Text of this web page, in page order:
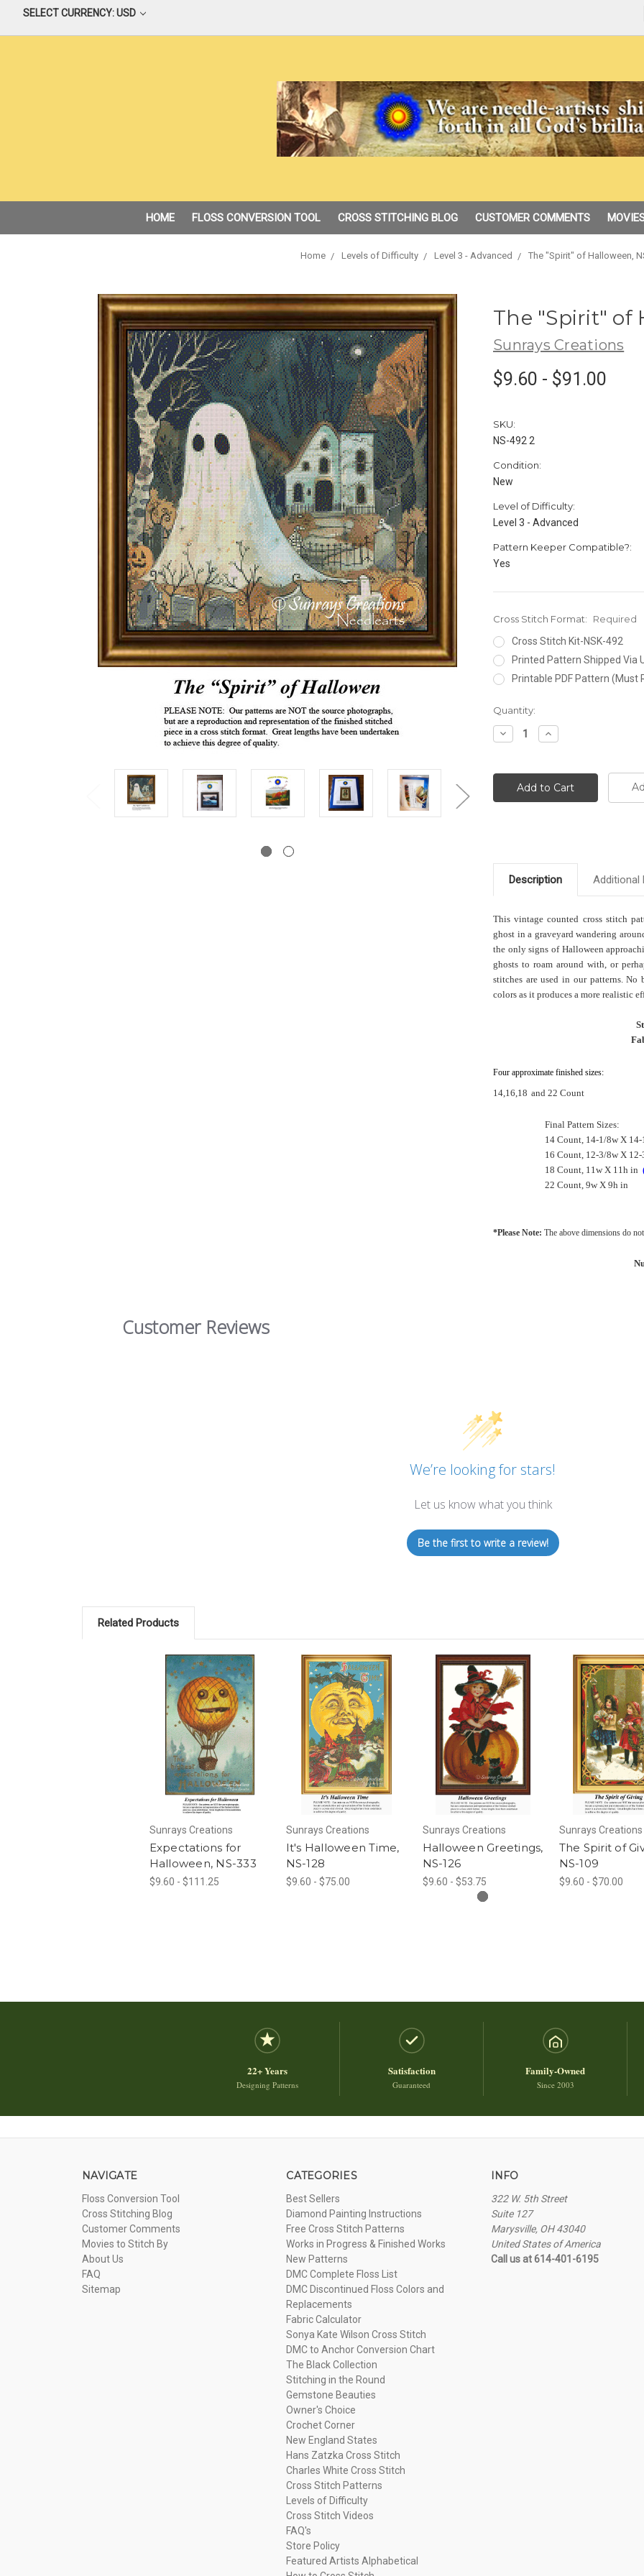
SELECT CURRENCY: USD
HOME FLOSS CONVERSION TOOL CROSS STITCHING BLOG CUSTOMER COMMENTS
Home Levels of Difficulty Level 3 - Advanced The "Spirit" of Halloween,
The "Spirit" of
Sunrays Creations
$9.60 - $91.00
SKU:
NS-492 2
Condition:
New
Level of Difficulty:
Level 3 - Advanced
Pattern Keeper Compatible?:
Yes
Cross Stitch Format:
Required
Cross Stitch Kit-NSK-492
Printed Pattern Shipped Via
Printable PDF Pattern (Must
Current
Stock:
Quantity:
Decrease
Quantity:
Increase
Quantity:
Description Additional
This vintage counted cross stitch
ghost in a graveyard wandering
the only signs of Halloween
ghosts to roam around with, or
stitches are used in our patterns. No
colors as it produces a more realistic
Four approximate finished sizes:
14,16,18 and 22 Count
Final Pattern Sizes:
14 Count, 14-1/8w X
16 Count, 12-3/8w X
18 Count, 11w X 11h in
22 Count, 9w X 9h in
*Please Note: The above dimensions do
Customer Reviews
We’re looking for stars!
Let us know what you think
Be the first to write a review!
Related Products
Sunrays Creations
Expectations for
Halloween, NS-333
$9.60 - $111.25
Sunrays Creations
It's Halloween Time,
NS-128
$9.60 - $75.00
Sunrays Creations
Halloween Greetings,
NS-126
$9.60 - $53.75
Sunrays Creations
The Spirit of
NS-109
$9.60 - $70.00
22+ Years
Designing Patterns
Satisfaction
Guaranteed
Family-Owned
Since 2003
NAVIGATE
Floss Conversion Tool
Cross Stitching Blog
Customer Comments
Movies to Stitch By
About Us
FAQ
Sitemap
CATEGORIES
Best Sellers
Diamond Painting Instructions
Free Cross Stitch Patterns
Works in Progress & Finished Works
New Patterns
DMC Complete Floss List
DMC Discontinued Floss Colors and
Replacements
Fabric Calculator
Sonya Kate Wilson Cross Stitch
DMC to Anchor Conversion Chart
The Black Collection
Stitching in the Round
Gemstone Beauties
Owner's Choice
Crochet Corner
New England States
Hans Zatzka Cross Stitch
Charles White Cross Stitch
Cross Stitch Patterns
Levels of Difficulty
Cross Stitch Videos
FAQ's
Store Policy
Featured Artists Alphabetical
INFO
322 W. 5th Street
Suite 127
Marysville, OH 43040
United States of America
Call us at 614-401-6195